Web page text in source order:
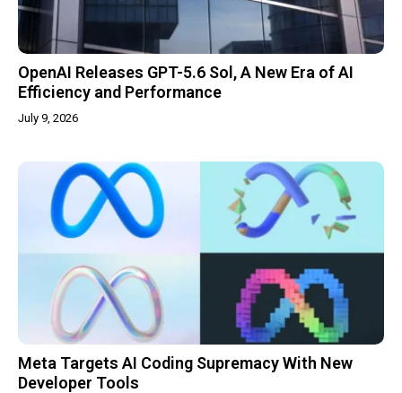
OpenAI Releases GPT-5.6 Sol, A New Era of AI
Efficiency and Performance
July 9, 2026
Meta Targets AI Coding Supremacy With New
Developer Tools